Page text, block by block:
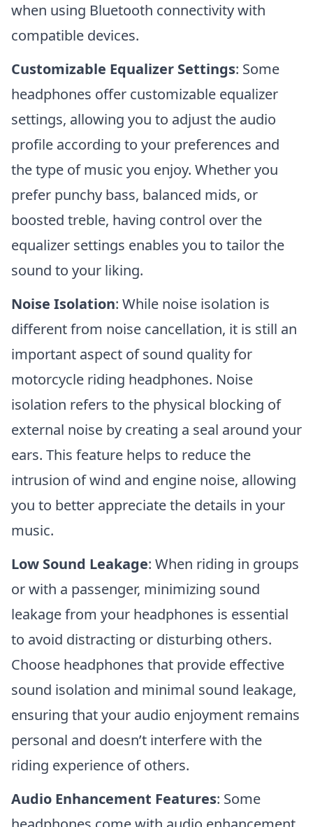
when using Bluetooth connectivity with
compatible devices.
Customizable Equalizer Settings: Some
headphones offer customizable equalizer
settings, allowing you to adjust the audio
profile according to your preferences and
the type of music you enjoy. Whether you
prefer punchy bass, balanced mids, or
boosted treble, having control over the
equalizer settings enables you to tailor the
sound to your liking.
Noise Isolation: While noise isolation is
different from noise cancellation, it is still an
important aspect of sound quality for
motorcycle riding headphones. Noise
isolation refers to the physical blocking of
external noise by creating a seal around your
ears. This feature helps to reduce the
intrusion of wind and engine noise, allowing
you to better appreciate the details in your
music.
Low Sound Leakage: When riding in groups
or with a passenger, minimizing sound
leakage from your headphones is essential
to avoid distracting or disturbing others.
Choose headphones that provide effective
sound isolation and minimal sound leakage,
ensuring that your audio enjoyment remains
personal and doesn’t interfere with the
riding experience of others.
Audio Enhancement Features: Some